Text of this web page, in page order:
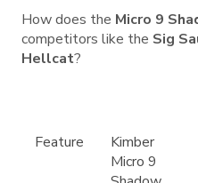
How does the Micro 9
competitors like the Sig
Hellcat?
Feature
Kimber
Micro 9